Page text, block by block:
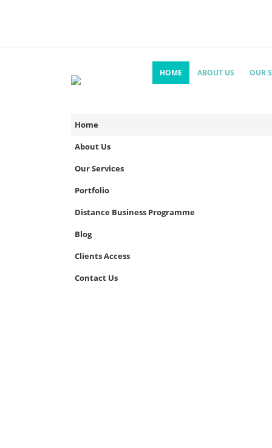
HOME ABOUT US OUR
Home
About Us
Our Services
Portfolio
Distance Business Programme
Blog
Clients Access
Contact Us